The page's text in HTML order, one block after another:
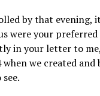
by that evening,
were your preferred
in your letter to
when we created and